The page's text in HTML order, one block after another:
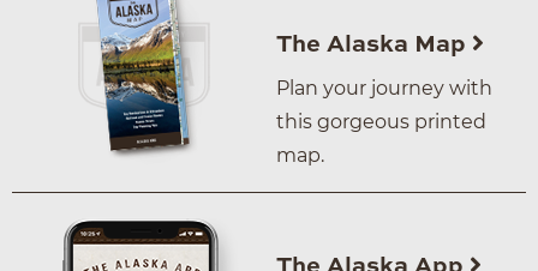
The Alaska Map
Plan your journey with
this gorgeous printed
map.